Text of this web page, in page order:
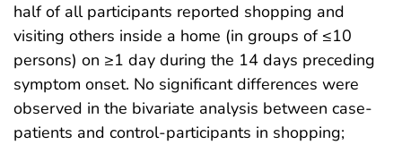
half of all participants reported shopping and
visiting others inside a home (in groups of ≤10
persons) on ≥1 day during the 14 days preceding
symptom onset. No significant differences were
observed in the bivariate analysis between case-
patients and control-participants in shopping;